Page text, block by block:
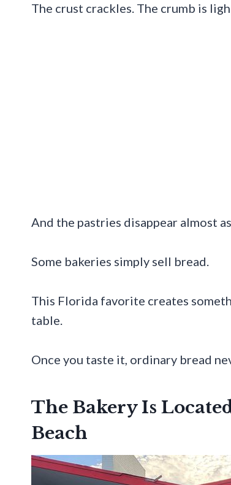
The crust crackles. The crumb is
And the pastries disappear almost
Some bakeries simply sell bread.
This Florida favorite creates
table.
Once you taste it, ordinary bread
The Bakery Is
Beach